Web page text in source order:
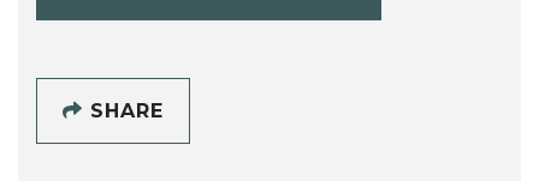
SHARE